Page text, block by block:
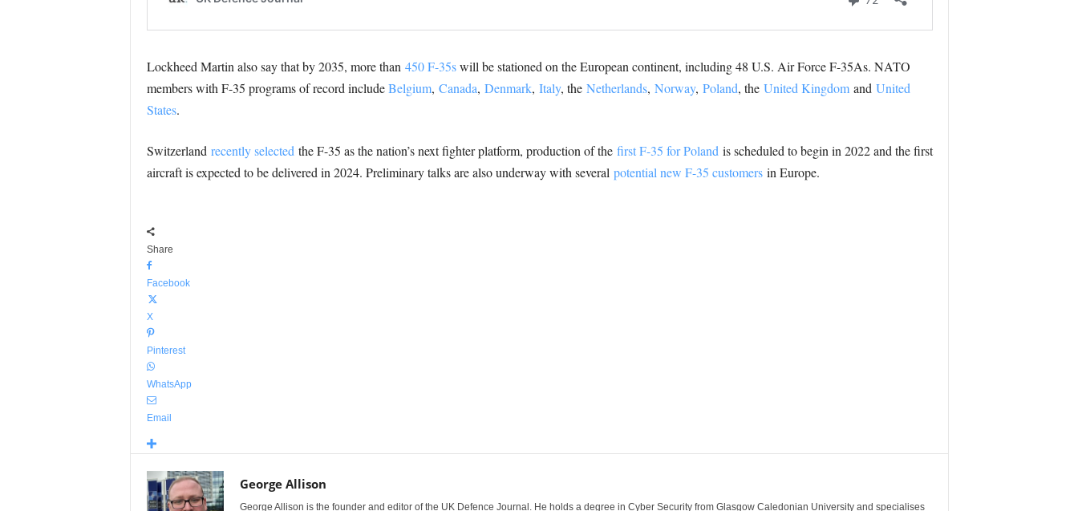
Lockheed Martin also say that by 2035, more than 450 F-35swill be stationed on the European continent, including 48 U.S. Air Force F-35As. NATO
members with F-35 programs of record includeBelgium, Canada, Denmark, Italy, the Netherlands, Norway, Poland, the United Kingdomand United
States.
Switzerland recently selected the F-35 as the nation’s next fighter platform, production of the first F-35 for Poland is scheduled to begin in 2022 and the first
aircraft is expected to be delivered in 2024. Preliminary talks are also underway with several potential new F-35 customersin Europe.
Share
Facebook
X
Pinterest
WhatsApp
Email
George Allison
George Allison is the founder and editor of the UK Defence Journal. He holds a degree in Cyber Security from Glasgow Caledonian University and specialises